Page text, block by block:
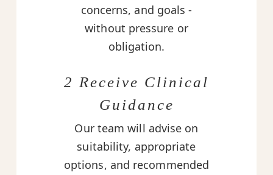
concerns, and goals -
without pressure or
obligation.
2 Receive Clinical
Guidance
Our team will advise on
suitability, appropriate
options, and recommended